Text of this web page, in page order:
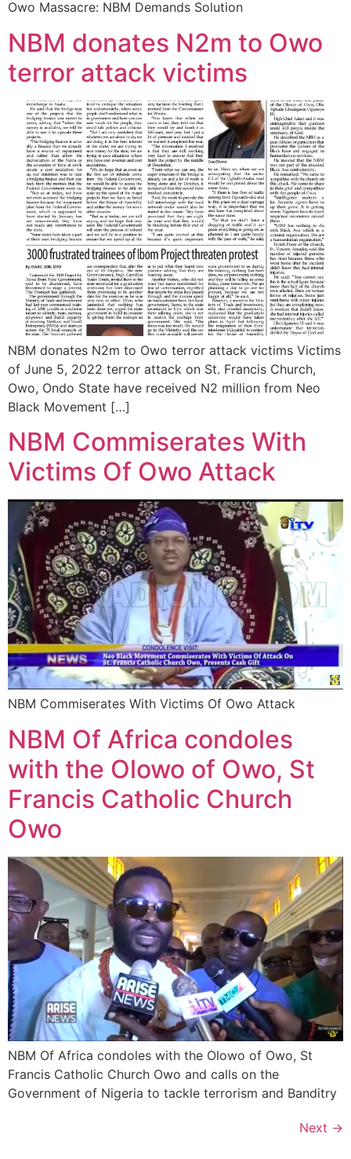
Owo Massacre: NBM Demands Solution
NBM donates N2m to Owo
terror attack victims
NBM donates N2m to Owo terror attack victims Victims
of June 5, 2022 terror attack on St. Francis Church,
Owo, Ondo State have received N2 million from Neo
Black Movement […]
NBM Commiserates With
Victims Of Owo Attack
NBM Commiserates With Victims Of Owo Attack
NBM Of Africa condoles
with the Olowo of Owo, St
Francis Catholic Church
Owo
NBM Of Africa condoles with the Olowo of Owo, St
Francis Catholic Church Owo and calls on the
Government of Nigeria to tackle terrorism and Banditry
Next →